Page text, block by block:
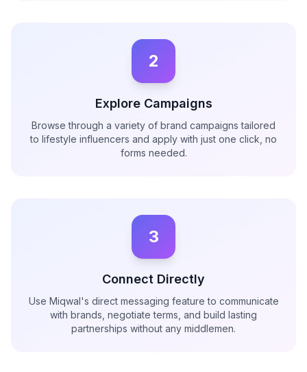
2
Explore Campaigns
Browse through a variety of brand campaigns tailored
to lifestyle influencers and apply with just one click, no
forms needed.
3
Connect Directly
Use Miqwal's direct messaging feature to communicate
with brands, negotiate terms, and build lasting
partnerships without any middlemen.